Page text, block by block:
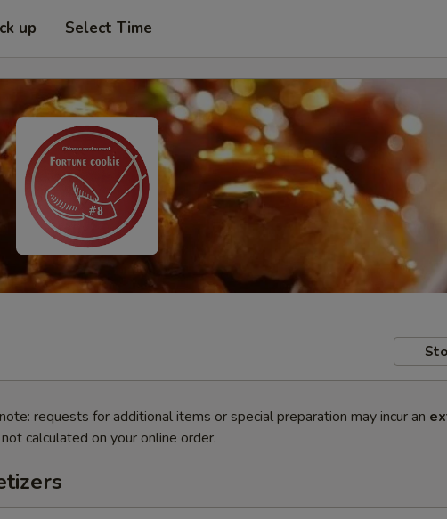
up Select Time
requests for additional items or special preparation may incur an
not calculated on your online order.